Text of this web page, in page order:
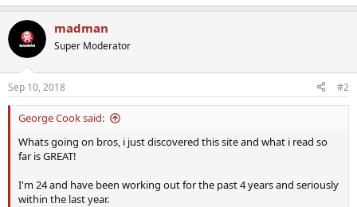
madman
Super Moderator
Sep 10, 2018 #2
George Cook said:
Whats going on bros, i just discovered this site and what i read so
far is GREAT!
I'm 24 and have been working out for the past 4 years and seriously
within the last year.